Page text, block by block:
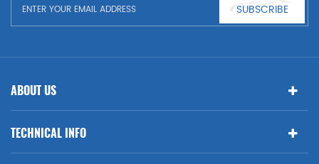
SUBSCRIBE
ABOUT US
TECHNICAL INFO